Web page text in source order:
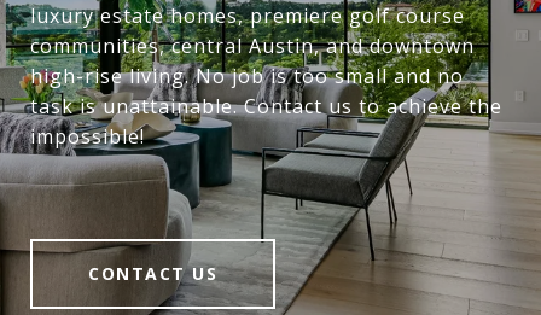
luxury estate homes, premiere golf course
communities, central Austin, and downtown
high-rise living. No job is too small and no
task is unattainable. Contact us to achieve the
impossible!
CONTACT US